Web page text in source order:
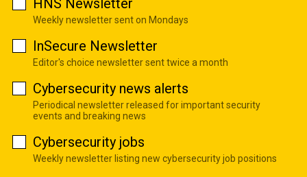
HNS Newsletter
Weekly newsletter sent on Mondays
InSecure Newsletter
Editor's choice newsletter sent twice a month
Cybersecurity news alerts
Periodical newsletter released for important security
events and breaking news
Cybersecurity jobs
Weekly newsletter listing new cybersecurity job positions